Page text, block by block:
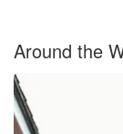
Around the